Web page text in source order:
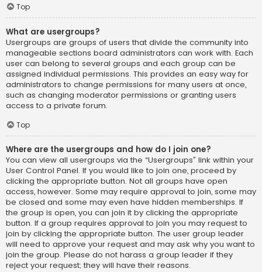
Top
What are usergroups?
Usergroups are groups of users that divide the community into
manageable sections board administrators can work with. Each
user can belong to several groups and each group can be
assigned individual permissions. This provides an easy way for
administrators to change permissions for many users at once,
such as changing moderator permissions or granting users
access to a private forum.
Top
Where are the usergroups and how do I join one?
You can view all usergroups via the “Usergroups” link within your
User Control Panel. If you would like to join one, proceed by
clicking the appropriate button. Not all groups have open
access, however. Some may require approval to join, some may
be closed and some may even have hidden memberships. If
the group is open, you can join it by clicking the appropriate
button. If a group requires approval to join you may request to
join by clicking the appropriate button. The user group leader
will need to approve your request and may ask why you want to
join the group. Please do not harass a group leader if they
reject your request; they will have their reasons.